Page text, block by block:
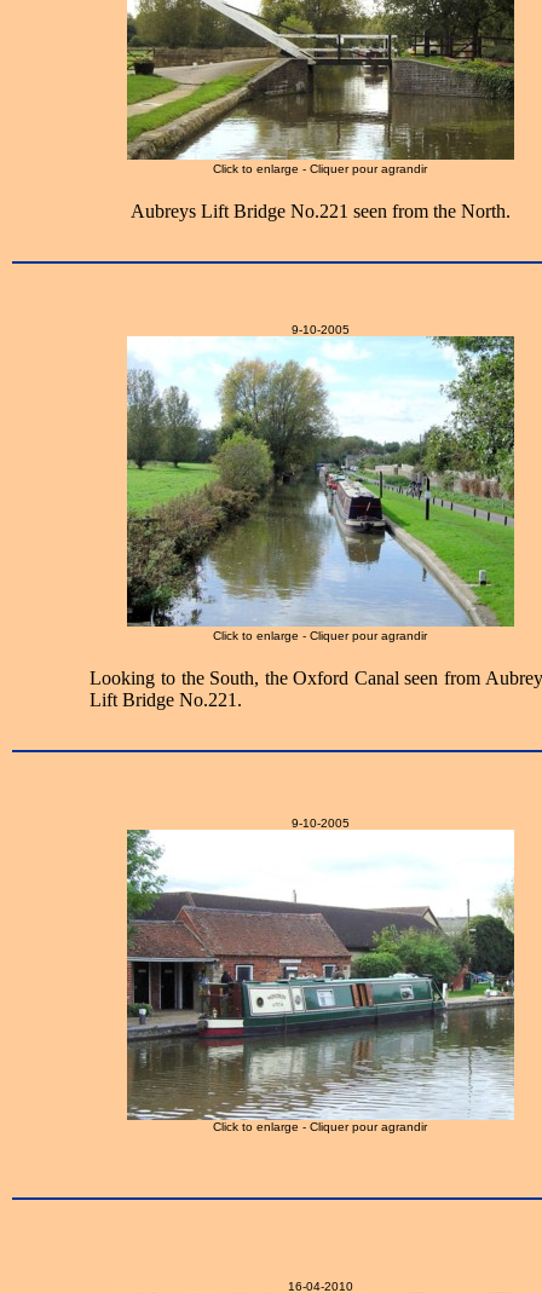
Click to enlarge - Cliquer pour agrandir
Aubreys Lift Bridge No.221 seen from the North.
9-10-2005
Click to enlarge - Cliquer pour agrandir
Looking to the South, the Oxford Canal seen from
Lift Bridge No.221.
9-10-2005
Click to enlarge - Cliquer pour agrandir
16-04-2010